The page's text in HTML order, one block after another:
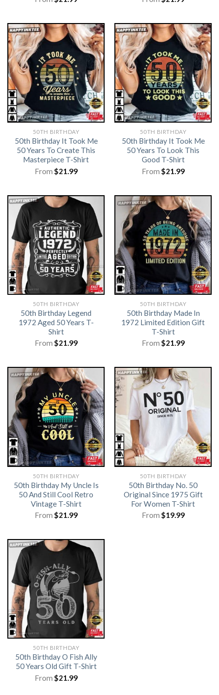
50TH BIRTHDAY
50th Birthday It Took Me
50 Years To Create This
Masterpiece T-Shirt
From $21.99
50TH BIRTHDAY
50th Birthday It Took Me
50 Years To Look This
Good T-Shirt
From $21.99
50TH BIRTHDAY
50th Birthday Legend
1972 Aged 50 Years T-
Shirt
From $21.99
50TH BIRTHDAY
50th Birthday Made In
1972 Limited Edition Gift
T-Shirt
From $21.99
50TH BIRTHDAY
50th Birthday My Uncle Is
50 And Still Cool Retro
Vintage T-Shirt
From $21.99
50TH BIRTHDAY
50th Birthday No. 50
Original Since 1975 Gift
For Women T-Shirt
From $19.99
50TH BIRTHDAY
50th Birthday O Fish Ally
50 Years Old Gift T-Shirt
From $21.99